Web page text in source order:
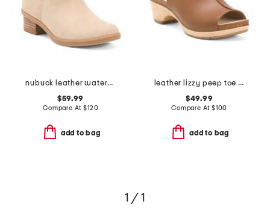
nubuck leather waterproof daisie chelsea booties
$59.99
Compare At$120
add to bag
leather lizzy peep toe heel comfort booties
$49.99
Compare At $100
add to bag
1 / 1